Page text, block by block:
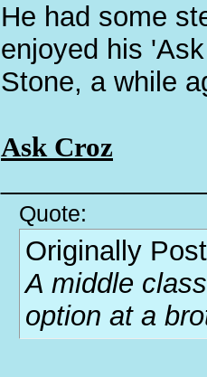
He had some
enjoyed his
Stone, a while
Ask Croz
Quote:
Originally
A middle
option at a